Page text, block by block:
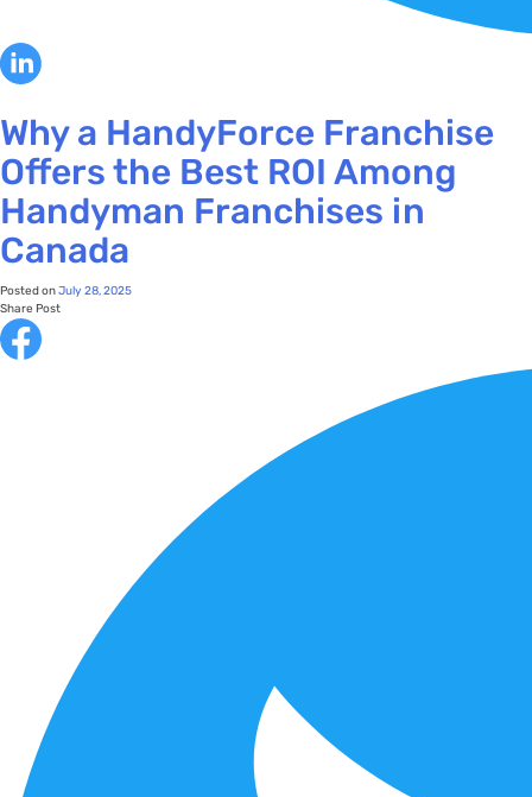
Why a HandyForce Franchise
Offers the Best ROI Among
Handyman Franchises in
Canada
Posted onJuly 28, 2025
Share Post